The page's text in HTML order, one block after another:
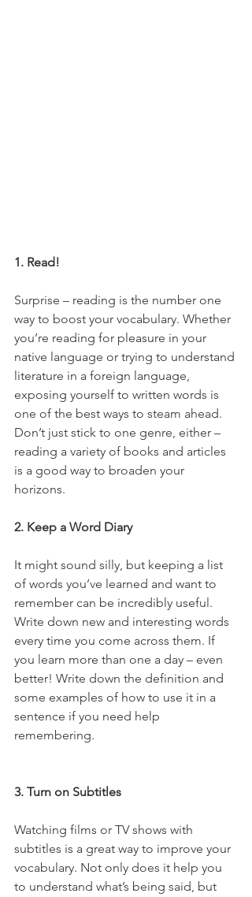
1. Read!
Surprise – reading is the number one
way to boost your vocabulary. Whether
you’re reading for pleasure in your
native language or trying to understand
literature in a foreign language,
exposing yourself to written words is
one of the best ways to steam ahead.
Don’t just stick to one genre, either –
reading a variety of books and articles
is a good way to broaden your
horizons.
2. Keep a Word Diary
It might sound silly, but keeping a list
of words you’ve learned and want to
remember can be incredibly useful.
Write down new and interesting words
every time you come across them. If
you learn more than one a day – even
better! Write down the definition and
some examples of how to use it in a
sentence if you need help
remembering.
3. Turn on Subtitles
Watching films or TV shows with
subtitles is a great way to improve your
vocabulary. Not only does it help you
to understand what’s being said, but